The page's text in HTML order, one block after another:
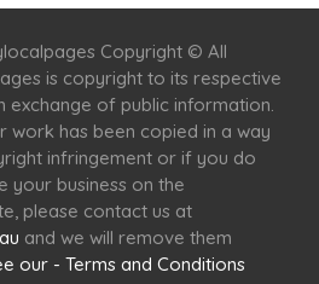
Copyright © All
is copyright to its respective
exchange of public information.
work has been copied in a way
infringement or if you do
your business on the
please contact us at
and we will remove them
our - Terms and Conditions